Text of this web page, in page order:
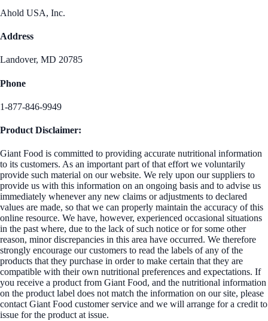
Ahold USA, Inc.
Address
Landover, MD 20785
Phone
1-877-846-9949
Product Disclaimer:
Giant Food is committed to providing accurate nutritional information
to its customers. As an important part of that effort we voluntarily
provide such material on our website. We rely upon our suppliers to
provide us with this information on an ongoing basis and to advise us
immediately whenever any new claims or adjustments to declared
values are made, so that we can properly maintain the accuracy of this
online resource. We have, however, experienced occasional situations
in the past where, due to the lack of such notice or for some other
reason, minor discrepancies in this area have occurred. We therefore
strongly encourage our customers to read the labels of any of the
products that they purchase in order to make certain that they are
compatible with their own nutritional preferences and expectations. If
you receive a product from Giant Food, and the nutritional information
on the product label does not match the information on our site, please
contact Giant Food customer service and we will arrange for a credit to
issue for the product at issue.